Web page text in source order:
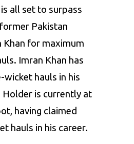
all set to surpass
Pakistan
Khan for maximum
Imran Khan has
wicket hauls in his
Holder is currently at
having claimed
hauls in his career.